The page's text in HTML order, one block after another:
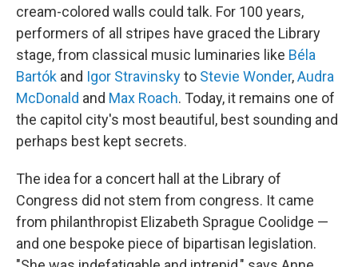
cream-colored walls could talk. For 100 years,
performers of all stripes have graced the Library
stage, from classical music luminaries like Béla
Bartók and Igor Stravinskyto Stevie Wonder,Audra
McDonald and Max Roach. Today, it remains one of
the capitol city's most beautiful, best sounding and
perhaps best kept secrets.
The idea for a concert hall at the Library of
Congress did not stem from congress. It came
from philanthropist Elizabeth Sprague Coolidge —
and one bespoke piece of bipartisan legislation.